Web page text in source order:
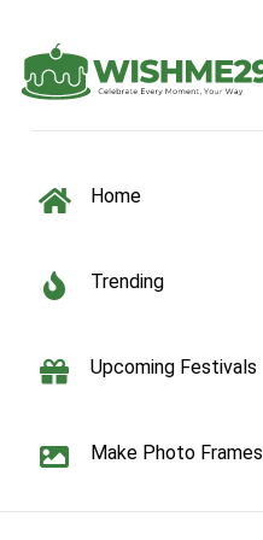
Home
Trending
Upcoming Festivals
Make Photo Frames